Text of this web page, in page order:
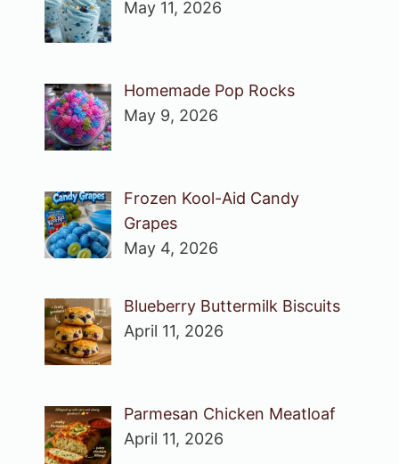
May 11, 2026
Homemade Pop Rocks
May 9, 2026
Frozen Kool-Aid Candy
Grapes
May 4, 2026
Blueberry Buttermilk Biscuits
April 11, 2026
Parmesan Chicken Meatloaf
April 11, 2026